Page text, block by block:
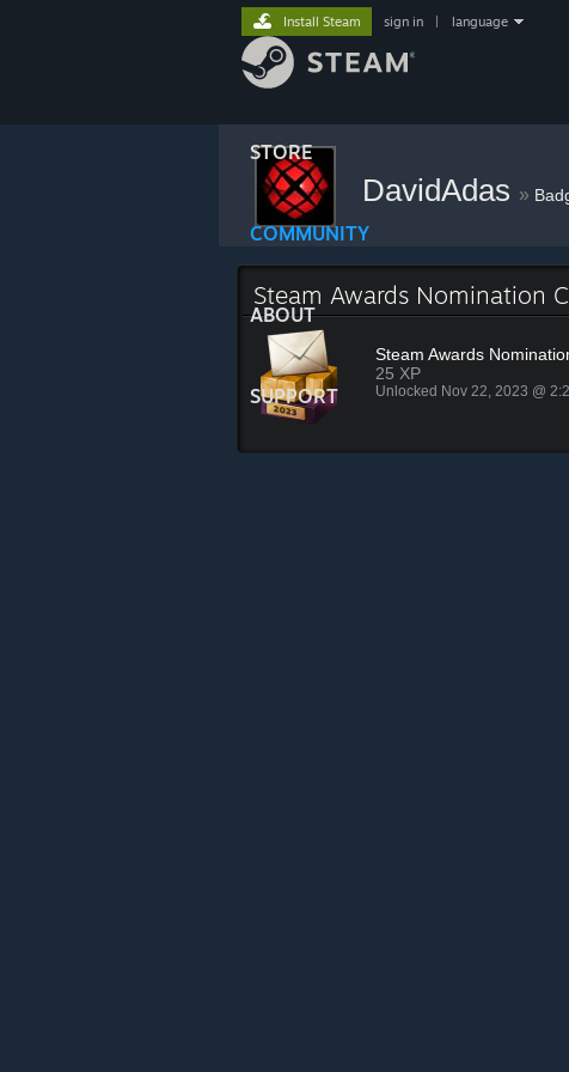
STORE
COMMUNITY
ABOUT
SUPPORT
Install Steam sign in language
DavidAdas »
Steam Awards Nomination
Steam Awards
25 XP
Unlocked Nov 22, 2023 @